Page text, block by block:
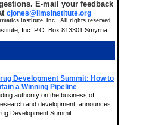
E-mail your feedback
cjones@limsinstitute.org
Institute, Inc. All rights reserved.
Inc. P.O. Box 813301 Smyrna,
Development Summit: How to
a Winning Pipeline
authority on the business of
and development, announces
Development Summit.